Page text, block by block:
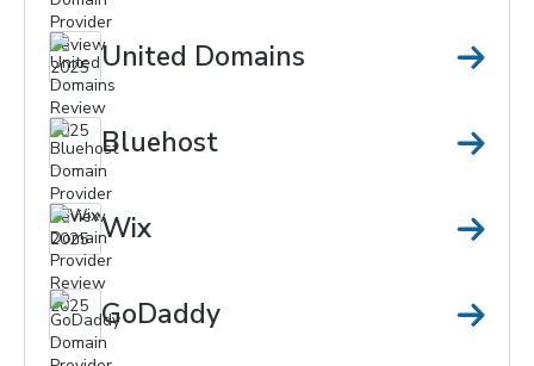
United Domains
Bluehost
Wix
GoDaddy